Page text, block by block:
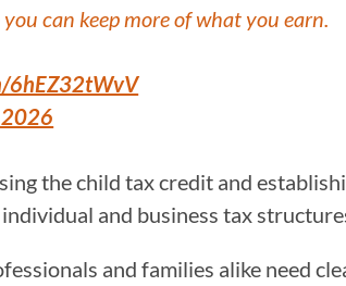
can keep more of what you earn.
6hEZ32tWvV
2026
the child tax credit and
and business tax
and families alike need